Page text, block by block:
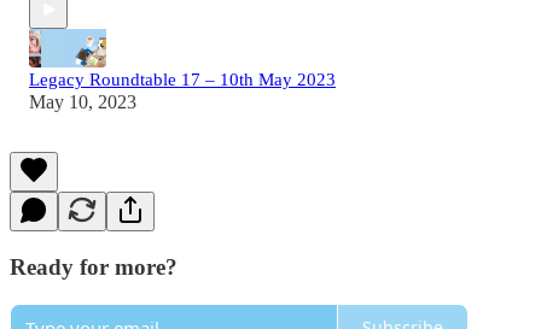
Legacy Roundtable 17 – 10th May 2023
May 10, 2023
Ready for more?